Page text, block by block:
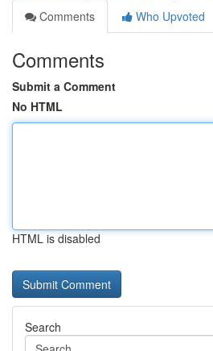
Comments
Who Upvoted
Comments
Submit a Comment
No HTML
HTML is disabled
Search